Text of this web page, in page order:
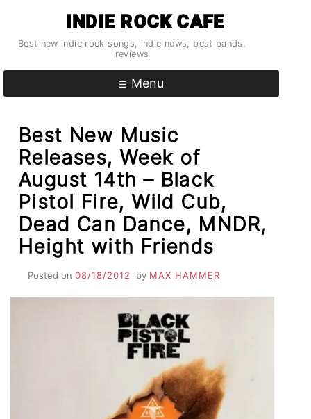
content
INDIE ROCK CAFE
Best new indie rock songs, indie news, best bands,
reviews
Menu
Best New Music
Releases, Week of
August 14th – Black
Pistol Fire, Wild Cub,
Dead Can Dance, MNDR,
Height with Friends
Posted on 08/18/2012 by MAX HAMMER